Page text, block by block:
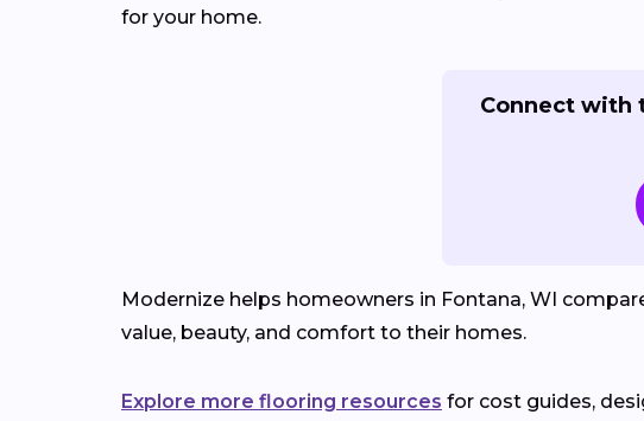
for your home.
Connect with
Modernize helps homeowners in Fontana, WI
value, beauty, and comfort to their homes.
Explore more flooring resources for cost guides,